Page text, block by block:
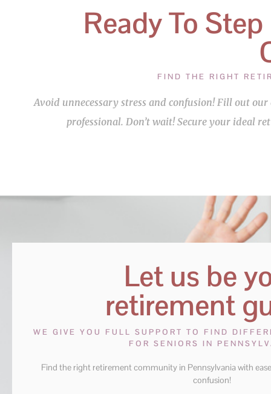
Ready To
FIND THE RIGHT
Avoid unnecessary stress and confusion! Fill out
professional. Don’t wait! Secure your ideal
Let us be
retirement
WE GIVE YOU FULL SUPPORT TO FIND
FOR SENIORS IN
Find the right retirement community in Pennsylvania with
confusion!